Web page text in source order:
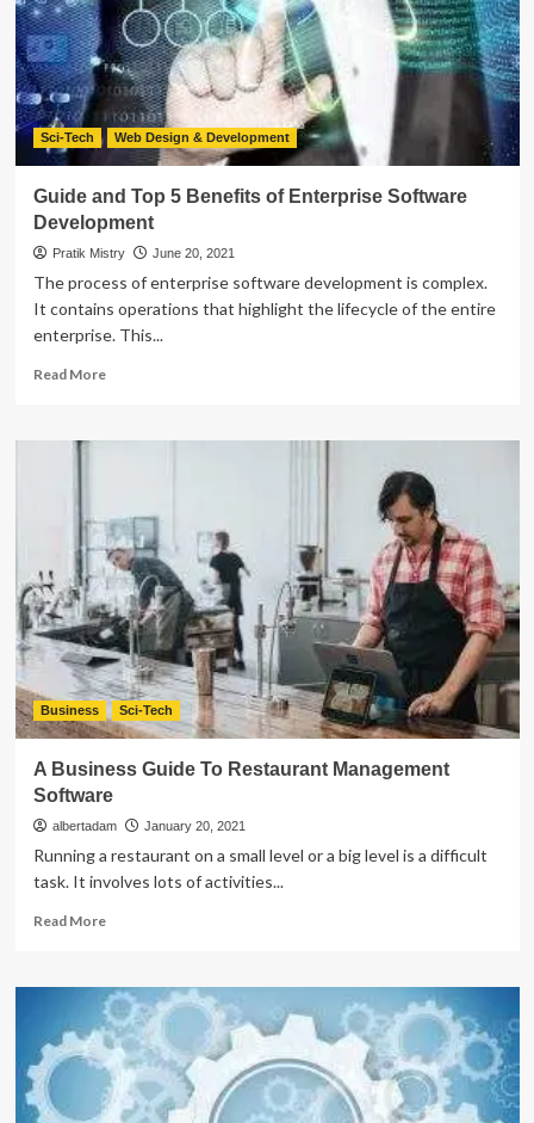
Analysis
Sci-Tech Web Design & Development
Guide and Top 5 Benefits of Enterprise Software
Development
Pratik Mistry June 20, 2021
The process of enterprise software development is complex.
It contains operations that highlight the lifecycle of the entire
enterprise. This...
Read MoreRead
Guide
Benefits
of
Enterprise
Software
Development
Business Sci-Tech
A Business Guide To Restaurant Management
Software
albertadam January 20, 2021
Running a restaurant on a small level or a big level is a difficult
task. It involves lots of activities...
Read MoreRead
A
Business
Guide
To
Restaurant
Management